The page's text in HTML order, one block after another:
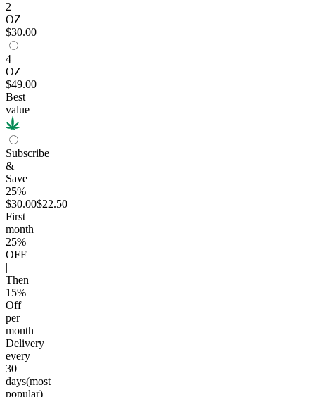
2
OZ
$30.00
4
OZ
$49.00
Best
value
Subscribe
&
Save
25%
$30.00$22.50
First
month
25%
OFF
Then
15%
Off
per
month
Delivery
every
30
days(most
popular)